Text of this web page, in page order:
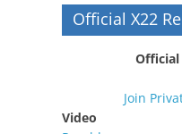
Official X22
Official
Join
Video